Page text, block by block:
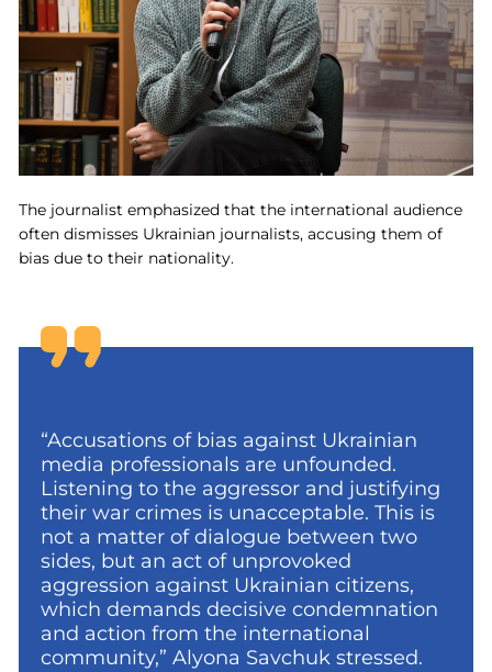
The journalist emphasized that the international audience
often dismisses Ukrainian journalists, accusing them of
bias due to their nationality.
“Accusations of bias against Ukrainian
media professionals are unfounded.
Listening to the aggressor and justifying
their war crimes is unacceptable. This is
not a matter of dialogue between two
sides, but an act of unprovoked
aggression against Ukrainian citizens,
which demands decisive condemnation
and action from the international
community,” Alyona Savchuk stressed.